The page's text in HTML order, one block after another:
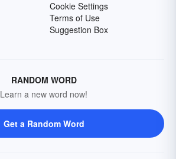
Cookie Settings
Terms of Use
Suggestion Box
RANDOM WORD
Learn a new word now!
Get a Random Word